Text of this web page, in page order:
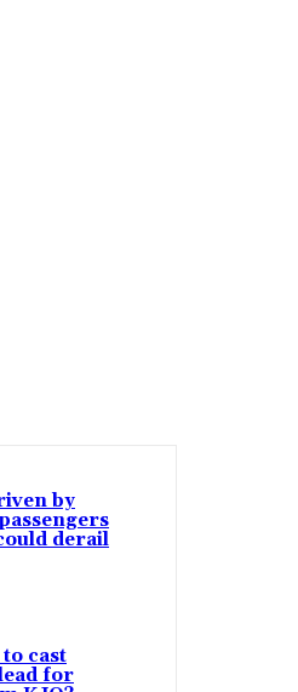
by
derail
cast
for